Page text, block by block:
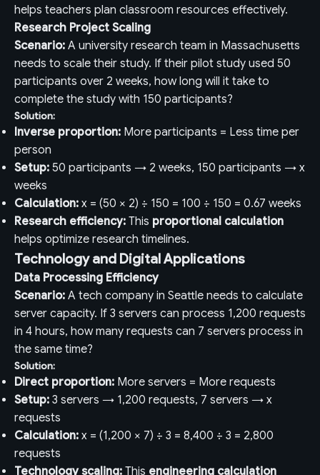
helps teachers plan classroom resources effectively.
Research Project Scaling
Scenario: A university research team in Massachusetts
needs to scale their study. If their pilot study used 50
participants over 2 weeks, how long will it take to
complete the study with 150 participants?
Solution:
Inverse proportion: More participants = Less time per
person
Setup: 50 participants → 2 weeks, 150 participants → x
weeks
Calculation: x = (50 × 2) ÷ 150 = 100 ÷ 150 = 0.67 weeks
Research efficiency: This proportional calculation
helps optimize research timelines.
Technology and Digital Applications
Data Processing Efficiency
Scenario: A tech company in Seattle needs to calculate
server capacity. If 3 servers can process 1,200 requests
in 4 hours, how many requests can 7 servers process in
the same time?
Solution:
Direct proportion: More servers = More requests
Setup: 3 servers → 1,200 requests, 7 servers → x
requests
Calculation: x = (1,200 × 7) ÷ 3 = 8,400 ÷ 3 = 2,800
requests
Technology scaling: This engineering calculation